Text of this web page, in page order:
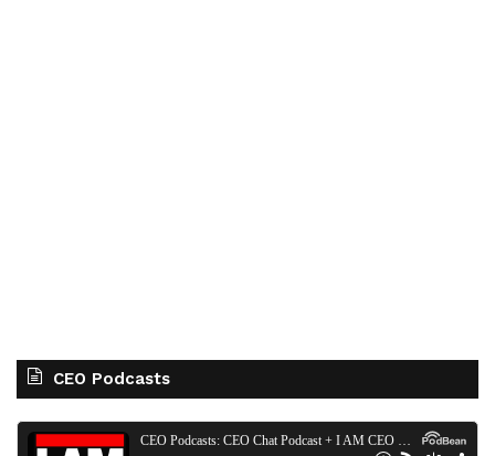
CEO Podcasts